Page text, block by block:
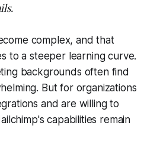
complex, and that
to a steeper learning curve.
backgrounds often find
But for organizations
and are willing to
capabilities remain